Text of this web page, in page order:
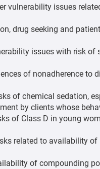
vulnerability issues
drug seeking and
issues with risk of
of nonadherence to
of chemical sedation,
by clients whose
of Class D in young
related to availability
of compounding